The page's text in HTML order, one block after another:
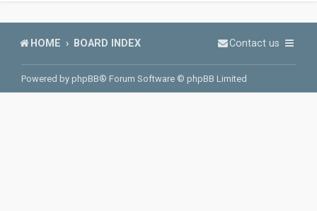
HOME BOARD INDEX Contact us
Powered by phpBB® Forum Software © phpBB Limited